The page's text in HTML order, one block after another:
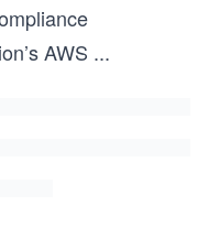
AWS ...